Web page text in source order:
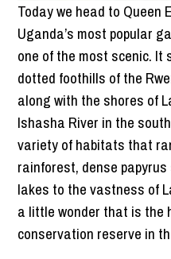
Today we head to
Uganda’s most popular
one of the most scenic.
dotted foothills of the
along with the shores of
Ishasha River in the
variety of habitats that
rainforest, dense
lakes to the vastness of
a little wonder that is the
conservation reserve in